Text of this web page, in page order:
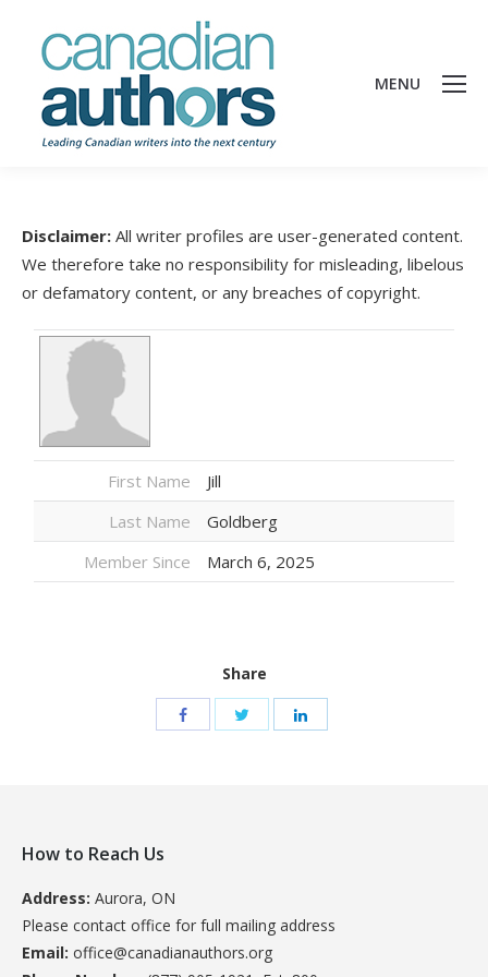
MENU
Disclaimer: All writer profiles are user-generated content.
We therefore take no responsibility for misleading, libelous
or defamatory content, or any breaches of copyright.
First Name
Jill
Last Name
Goldberg
Member Since
March 6, 2025
Share
How to Reach Us
Address: Aurora, ON
Please contact office for full mailing address
Email: office@canadianauthors.org